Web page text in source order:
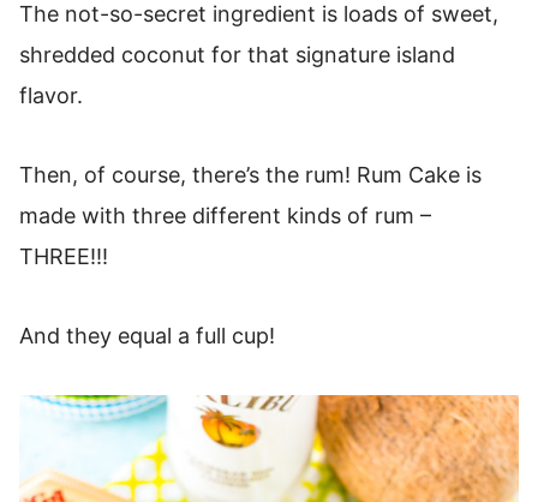
The not-so-secret ingredient is loads of sweet,
shredded coconut for that signature island
flavor.
Then, of course, there’s the rum! Rum Cake is
made with three different kinds of rum –
THREE!!!
And they equal a full cup!